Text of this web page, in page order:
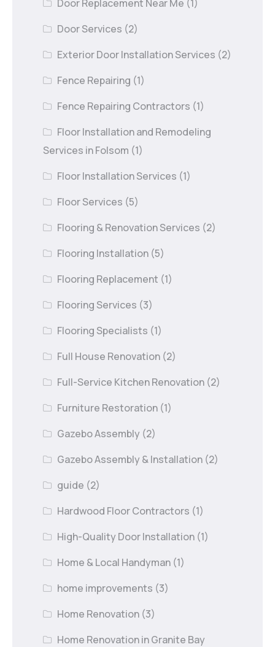
Door Replacement Near Me (1)
Door Services (2)
Exterior Door Installation Services (2)
Fence Repairing (1)
Fence Repairing Contractors (1)
Floor Installation and Remodeling
Services in Folsom (1)
Floor Installation Services (1)
Floor Services (5)
Flooring & Renovation Services (2)
Flooring Installation (5)
Flooring Replacement (1)
Flooring Services (3)
Flooring Specialists (1)
Full House Renovation (2)
Full-Service Kitchen Renovation (2)
Furniture Restoration (1)
Gazebo Assembly (2)
Gazebo Assembly & Installation (2)
guide (2)
Hardwood Floor Contractors (1)
High-Quality Door Installation (1)
Home & Local Handyman (1)
home improvements (3)
Home Renovation (3)
Home Renovation in Granite Bay